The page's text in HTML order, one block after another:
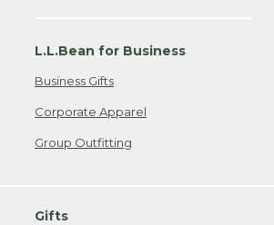
L.L.Bean for Business
Business Gifts
Corporate Apparel
Group Outfitting
Gifts